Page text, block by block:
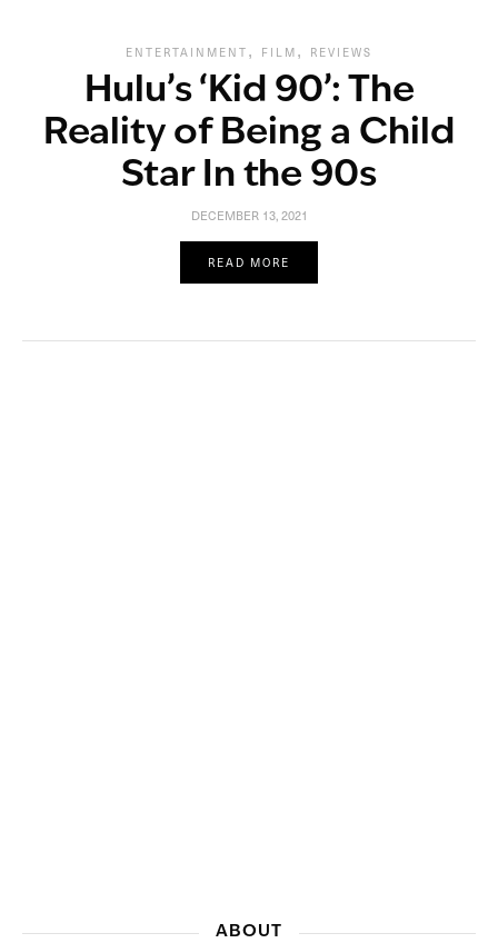
ENTERTAINMENT , FILM , REVIEWS
Hulu’s ‘Kid 90’: The
Reality of Being a Child
Star In the 90s
DECEMBER 13, 2021
READ MORE
ABOUT